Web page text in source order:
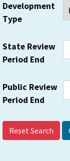
Development
Type
State Review
Period End
Public Review
Period End
Reset Search